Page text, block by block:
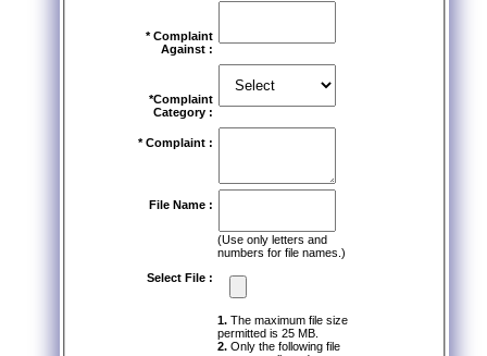
* Complaint
Against :
*Complaint
Category :
* Complaint :
File Name :
(Use only letters and
numbers for file names.)
Select File :
1.The maximum file size
permitted is 25 MB.
2.Only the following file